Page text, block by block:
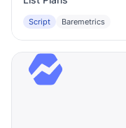
Script Baremetrics